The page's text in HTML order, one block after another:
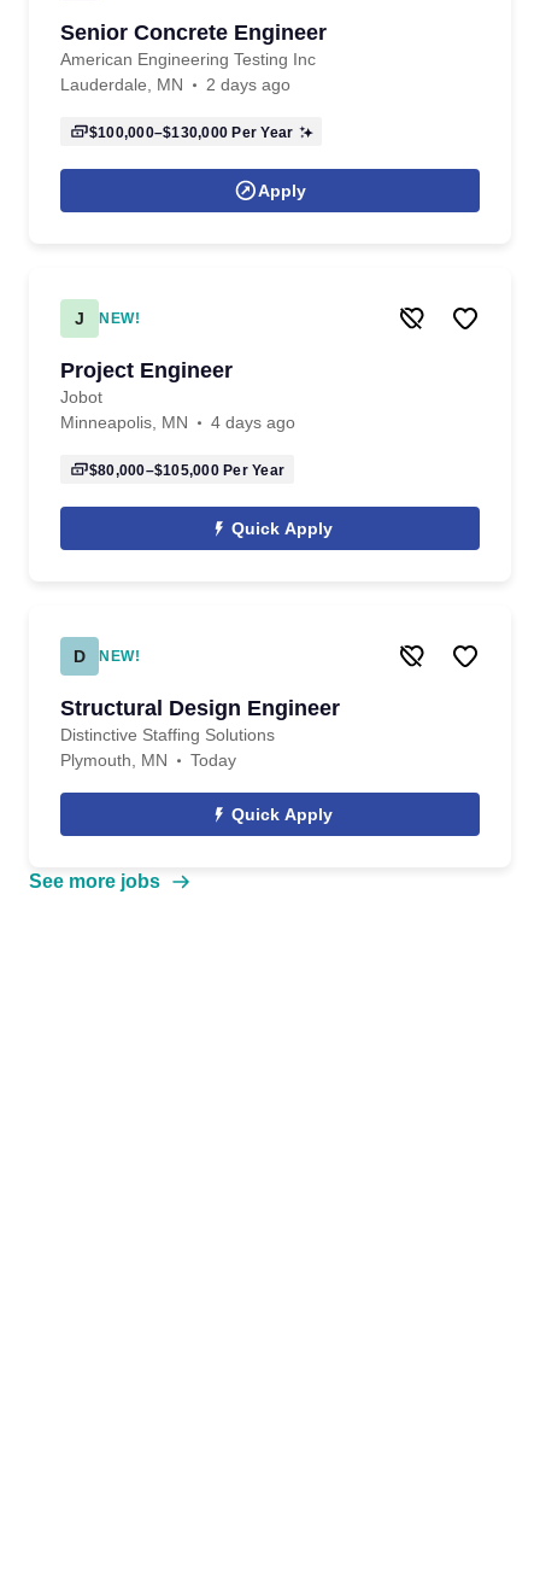
Senior Concrete Engineer
American Engineering Testing Inc
Lauderdale, MN
2 days ago
$100,000–$130,000 Per Year
Apply
J NEW!
Project Engineer
Jobot
Minneapolis, MN
4 days ago
$80,000–$105,000Per Year
Quick Apply
D NEW!
Structural Design Engineer
Distinctive Staffing Solutions
Plymouth, MN
Today
Quick Apply
See more jobs